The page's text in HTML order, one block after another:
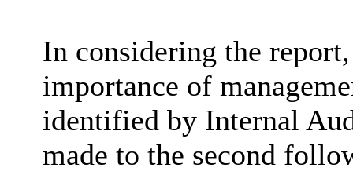
In considering the
importance of
identified by Internal
made to the second